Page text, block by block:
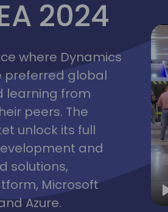
2024
2024
where Dynamics
preferred global
learning from
peers. The
unlock its full
and
solutions,
Microsoft
Azure.